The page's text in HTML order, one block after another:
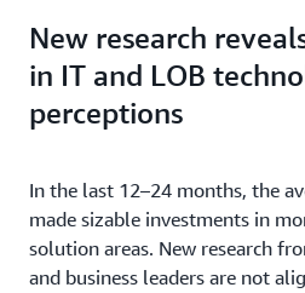
New research
in IT and LOB
perceptions
In the last 12–24 months, the
made sizable investments in
solution areas. New research
and business leaders are not